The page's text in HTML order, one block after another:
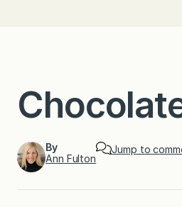
By
Ann Fulton
Jump to